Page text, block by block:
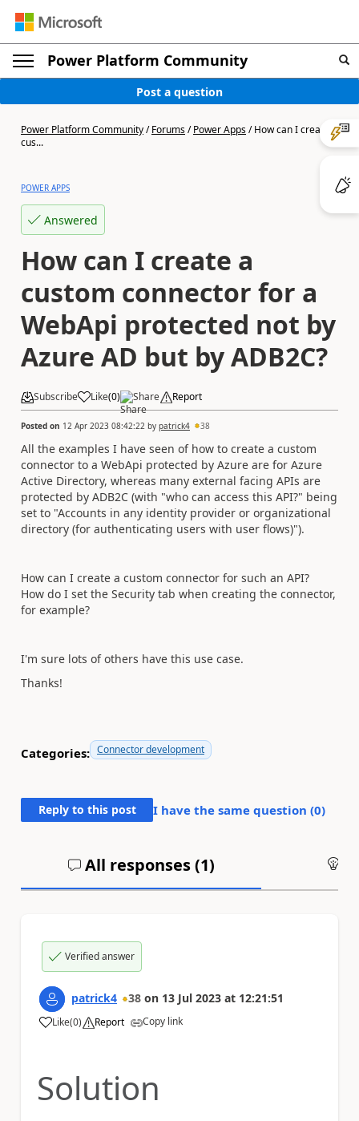
Power Platform Community
Post a question
Power Platform Community/Forums/Power Apps/How can I create a
cus...
POWER APPS
Answered
How can I create a
custom connector for a
WebApi protected not by
Azure AD but by ADB2C?
Subscribe Like(0) Share Report
Posted on 12 Apr 2023 08:42:22 by patrick4 38
All the examples I have seen of how to create a custom
connector to a WebApi protected by Azure are for Azure
Active Directory, whereas many external facing APIs are
protected by ADB2C (with "who can access this API?" being
set to "Accounts in any identity provider or organizational
directory (for authenticating users with user flows)").
How can I create a custom connector for such an API?
How do I set the Security tab when creating the connector,
for example?
I'm sure lots of others have this use case.
Thanks!
Categories: Connector development
Reply to this post I have the same question (0)
All responses (1)
Verified answer
patrick4 38 on 13 Jul 2023 at 12:21:51
Like
a (0) Report Copy link
Solution